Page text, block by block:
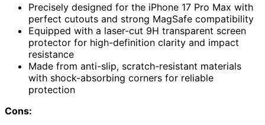
Precisely designed for the iPhone 17 Pro Max with
perfect cutouts and strong MagSafe compatibility
Equipped with a laser-cut 9H transparent screen
protector for high-definition clarity and impact
resistance
Made from anti-slip, scratch-resistant materials
with shock-absorbing corners for reliable
protection
Cons: